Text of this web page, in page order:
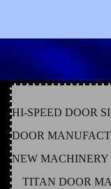
HI-SPEED DOOR
DOOR
NEW MACHINERY
TITAN DOOR